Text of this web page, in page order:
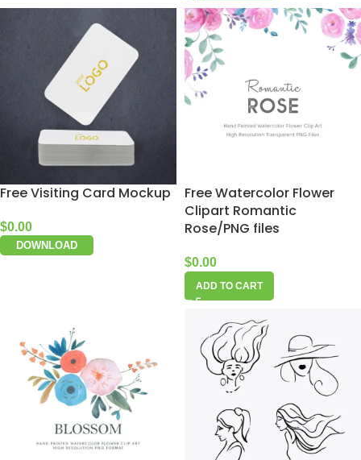
Free Visiting Card Mockup
$0.00
DOWNLOAD
Free Watercolor Flower
Clipart Romantic
Rose/PNG files
$0.00
ADD TO CART